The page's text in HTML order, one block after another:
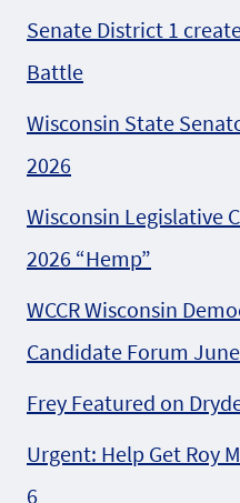
Senate District 1
Battle
Wisconsin State
2026
Wisconsin Legislative
2026 “Hemp”
WCCR Wisconsin
Candidate Forum
Frey Featured on
Urgent: Help Get Roy
6